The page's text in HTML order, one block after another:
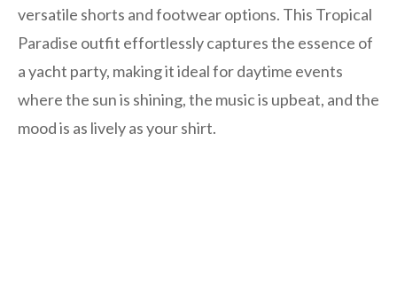
versatile shorts and footwear options. This Tropical
Paradise outfit effortlessly captures the essence of
a yacht party, making it ideal for daytime events
where the sun is shining, the music is upbeat, and the
mood is as lively as your shirt.